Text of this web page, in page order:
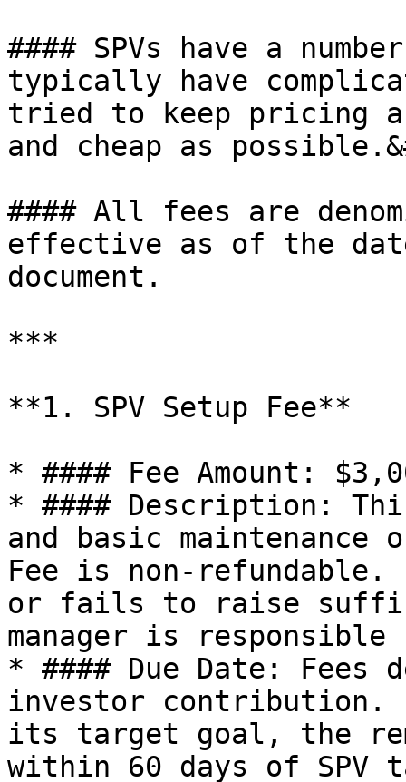
#### SPVs have a
typically have
tried to keep pricing
and cheap as
#### All fees are
effective as of the
document.
***
**1. SPV Setup Fee**
* #### Fee Amount:
* #### Description:
and basic maintenance
Fee is non-refundable.
or fails to raise
manager is
* #### Due Date: Fees
investor contribution.
its target goal, the
within 60 days of SPV